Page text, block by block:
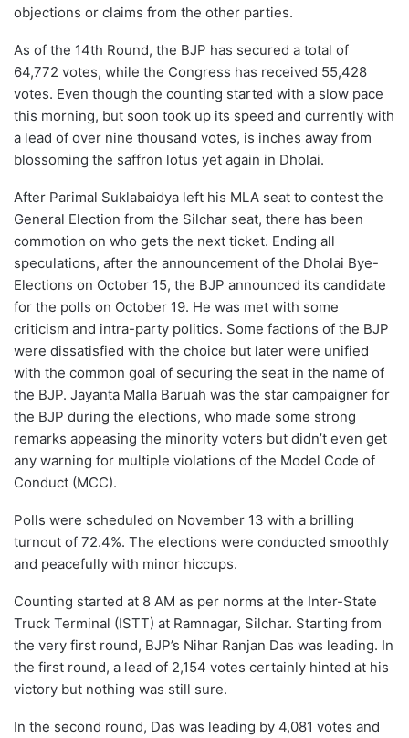
objections or claims from the other parties.
As of the 14th Round, the BJP has secured a total of
64,772 votes, while the Congress has received 55,428
votes. Even though the counting started with a slow pace
this morning, but soon took up its speed and currently with
a lead of over nine thousand votes, is inches away from
blossoming the saffron lotus yet again in Dholai.
After Parimal Suklabaidya left his MLA seat to contest the
General Election from the Silchar seat, there has been
commotion on who gets the next ticket. Ending all
speculations, after the announcement of the Dholai Bye-
Elections on October 15, the BJP announced its candidate
for the polls on October 19. He was met with some
criticism and intra-party politics. Some factions of the BJP
were dissatisfied with the choice but later were unified
with the common goal of securing the seat in the name of
the BJP. Jayanta Malla Baruah was the star campaigner for
the BJP during the elections, who made some strong
remarks appeasing the minority voters but didn’t even get
any warning for multiple violations of the Model Code of
Conduct (MCC).
Polls were scheduled on November 13 with a brilling
turnout of 72.4%. The elections were conducted smoothly
and peacefully with minor hiccups.
Counting started at 8 AM as per norms at the Inter-State
Truck Terminal (ISTT) at Ramnagar, Silchar. Starting from
the very first round, BJP’s Nihar Ranjan Das was leading. In
the first round, a lead of 2,154 votes certainly hinted at his
victory but nothing was still sure.
In the second round, Das was leading by 4,081 votes and